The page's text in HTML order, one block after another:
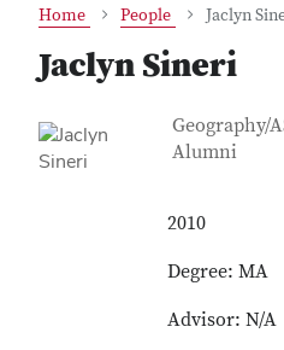
Home People Jaclyn
Jaclyn Sineri
Contact
Job Title
Geography/
Alumni
2010
Degree: MA
Advisor: N/A